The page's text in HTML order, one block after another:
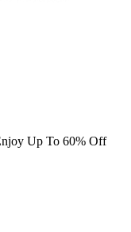
Up To 60% Off